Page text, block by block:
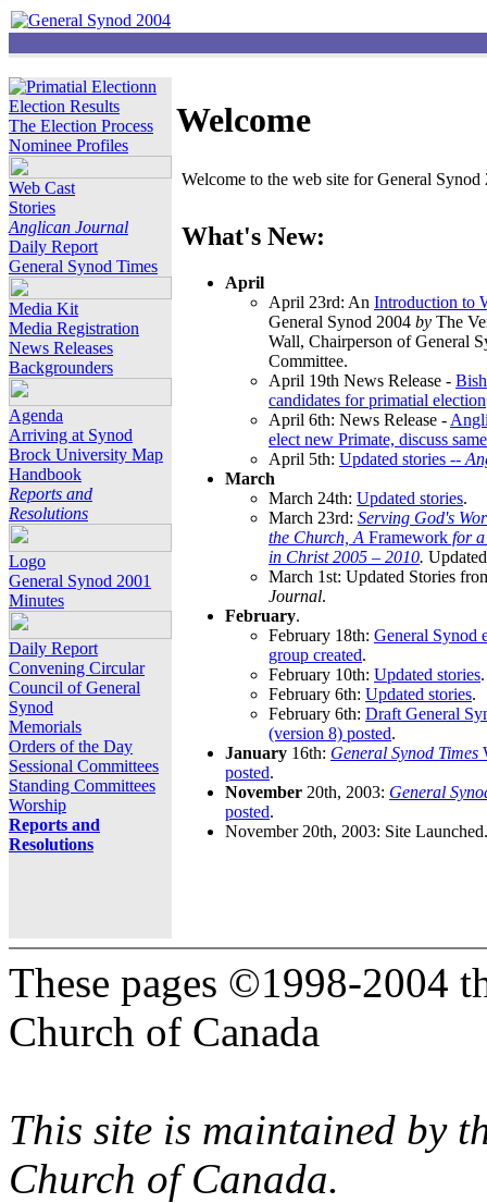
Election Results
The Election Process
Nominee Profiles
Web Cast
Stories
Anglican Journal
Daily Report
General Synod Times
Media Kit
Media Registration
News Releases
Backgrounders
Agenda
Arriving at Synod
Brock University Map
Handbook
Reports and
Resolutions
Logo
General Synod 2001
Minutes
Daily Report
Convening Circular
Council of General
Synod
Memorials
Orders of the Day
Sessional Committees
Standing Committees
Worship
Reports and
Resolutions
Welcome
Welcome to the web site for General
What's New:
April
April 23rd: An Introduction to
General Synod 2004 by The
Wall, Chairperson of General
Committee.
April 19th News Release -
candidates for primatial election
April 6th: News Release -
elect new Primate, discuss
April 5th: Updated stories --
March
March 24th: Updated stories.
March 23rd: Serving God's
the Church, A Framework for
in Christ 2005 – 2010.
March 1st: Updated Stories
Journal.
February.
February 18th: General Synod
group created.
February 10th: Updated stories.
February 6th: Updated stories.
February 6th: Draft General
(version 8) posted.
January 16th: General Synod Times
posted.
November 20th, 2003: General
posted.
November 20th, 2003: Site Launched.
These pages ©1998-2004
Church of Canada
This site is maintained by
Church of Canada.